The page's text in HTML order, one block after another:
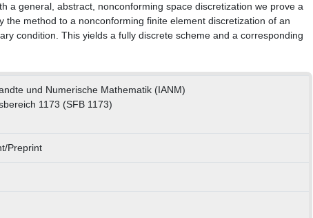
a general, abstract, nonconforming space discretization we prove a
the method to a nonconforming finite element discretization of an
condition. This yields a fully discrete scheme and a corresponding
und Numerische Mathematik (IANM)
1173 (SFB 1173)
Preprint